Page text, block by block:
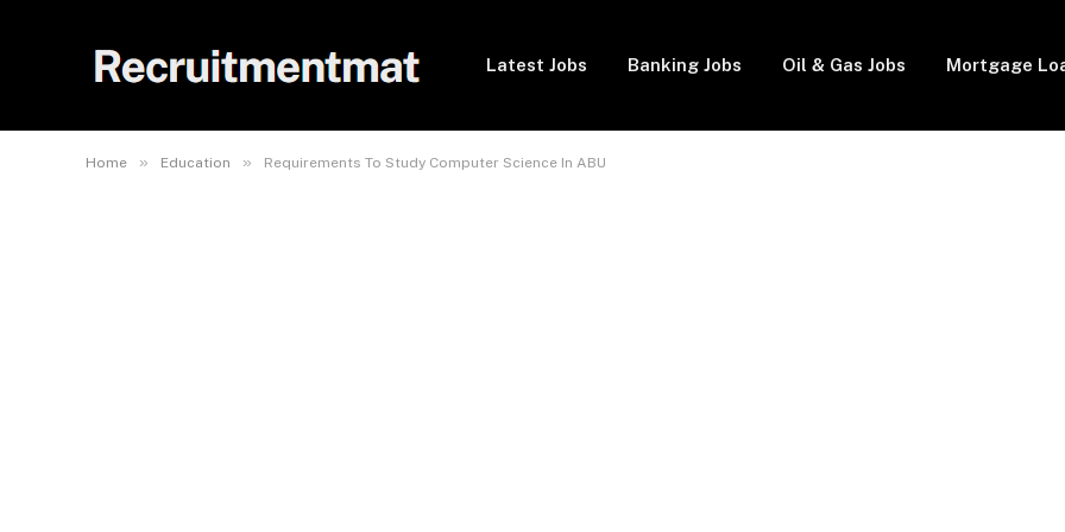
Latest Jobs Banking Jobs Oil & Gas Jobs Mortgage
Home » Education » Requirements To Study Computer Science In ABU